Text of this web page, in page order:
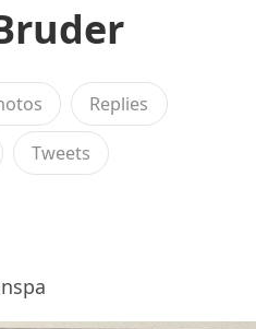
Replies
Tweets